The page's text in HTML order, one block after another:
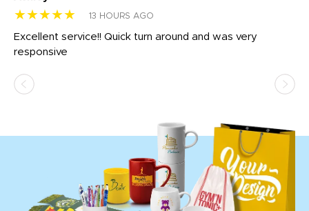
★★★★★ 13 HOURS AGO
Excellent service!! Quick turn around and was very
responsive